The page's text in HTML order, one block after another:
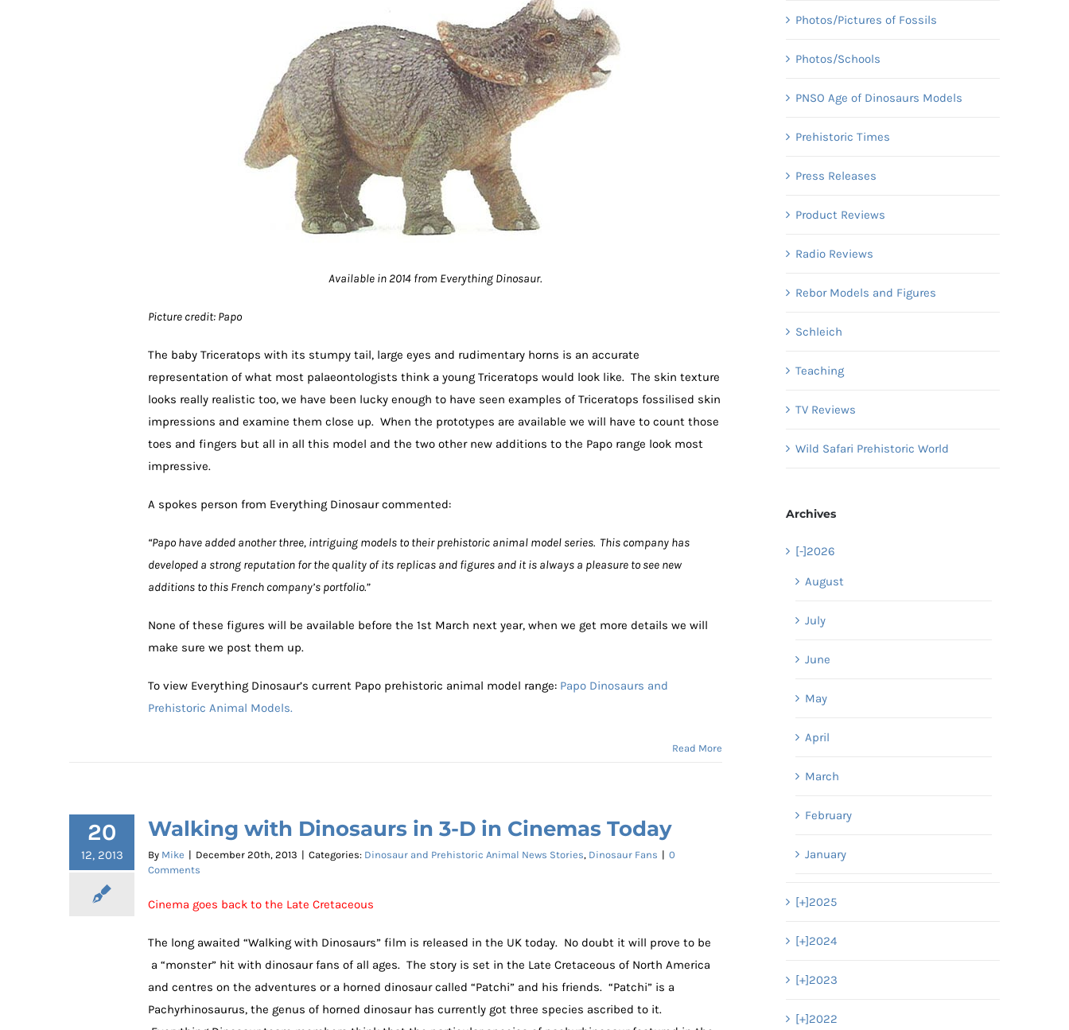
Available in 2014 from Everything Dinosaur.
Picture credit: Papo
The baby Triceratops with its stumpy tail, large eyes and rudimentary horns is an accurate
representation of what most palaeontologists think a young Triceratops would look like. The skin texture
looks really realistic too, we have been lucky enough to have seen examples of Triceratops fossilised skin
impressions and examine them close up. When the prototypes are available we will have to count those
toes and fingers but all in all this model and the two other new additions to the Papo range look most
impressive.
A spokes person from Everything Dinosaur commented:
“Papo have added another three, intriguing models to their prehistoric animal model series. This company has
developed a strong reputation for the quality of its replicas and figures and it is always a pleasure to see new
additions to this French company’s portfolio.”
None of these figures will be available before the 1st March next year, when we get more details we will
make sure we post them up.
To view Everything Dinosaur’s current Papo prehistoric animal model range: Papo Dinosaurs and
Prehistoric Animal Models.
Read More
20
12, 2013
Walking with Dinosaurs in 3-D in Cinemas Today
By Mike | December 20th, 2013 | Categories: Dinosaur and Prehistoric Animal News Stories, Dinosaur Fans | 0
Comments
Cinema goes back to the Late Cretaceous
The long awaited “Walking with Dinosaurs” film is released in the UK today. No doubt it will prove to be
a “monster” hit with dinosaur fans of all ages. The story is set in the Late Cretaceous of North America
and centres on the adventures or a horned dinosaur called “Patchi” and his friends. “Patchi” is a
Pachyrhinosaurus, the genus of horned dinosaur has currently got three species ascribed to it.
Photos/Pictures of Fossils
Photos/Schools
PNSO Age of Dinosaurs Models
Prehistoric Times
Press Releases
Product Reviews
Radio Reviews
Rebor Models and Figures
Schleich
Teaching
TV Reviews
Wild Safari Prehistoric World
Archives
[-]2026
August
July
June
May
April
March
February
January
[+]2025
[+]2024
[+]2023
[+]2022